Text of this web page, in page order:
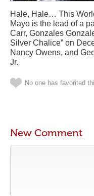
Hale, Hale… This
Mayo is the lead of a
Carr, Gonzales
Silver Chalice” on
Nancy Owens, and
Jr.
No one has favorited
New Comment